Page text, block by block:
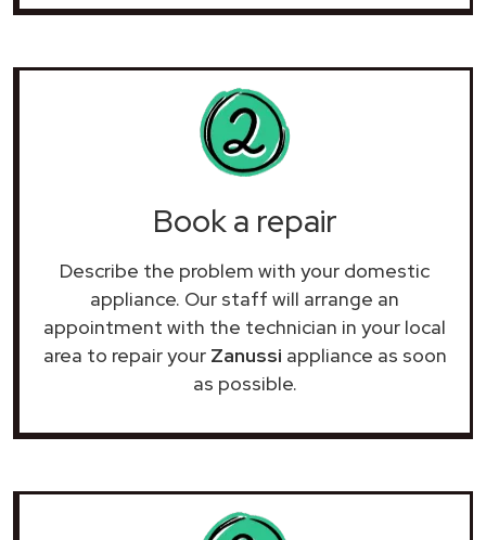
Book a repair
Describe the problem with your domestic
appliance. Our staff will arrange an
appointment with the technician in your local
area to repair your Zanussi appliance as soon
as possible.